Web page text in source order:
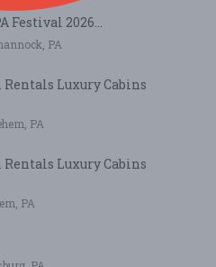
Festival 2026...
PA
Luxury Cabins
PA
Luxury Cabins
PA